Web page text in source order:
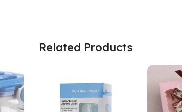
Related Products